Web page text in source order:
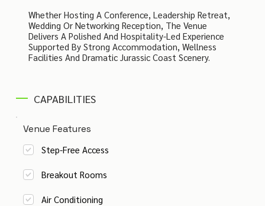
Whether Hosting A Conference, Leadership Retreat,
Wedding Or Networking Reception, The Venue
Delivers A Polished And Hospitality-Led Experience
Supported By Strong Accommodation, Wellness
Facilities And Dramatic Jurassic Coast Scenery.
CAPABILITIES
Venue Features
Step-Free Access
Breakout Rooms
Air Conditioning